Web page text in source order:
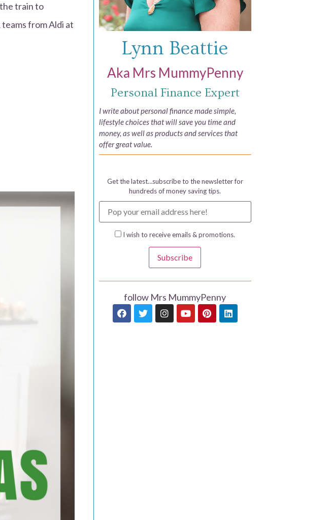
train to
from Aldi at
Lynn Beattie
Aka Mrs MummyPenny
Personal Finance Expert
I write about personal finance made simple,
lifestyle choices that will save you time and
money, as well as products and services that
offer great value.
Get the latest…subscribe to the newsletter for
hundreds of money saving tips.
I wish to receive emails & promotions.
Subscribe
follow Mrs MummyPenny